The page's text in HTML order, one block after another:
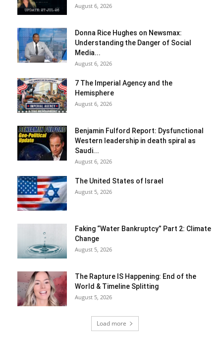
August 6, 2026
Donna Rice Hughes on Newsmax:
Understanding the Danger of Social
Media...
August 6, 2026
7 The Imperial Agency and the
Hemisphere
August 6, 2026
Benjamin Fulford Report: Dysfunctional
Western leadership in death spiral as
Saudi...
August 6, 2026
The United States of Israel
August 5, 2026
Faking “Water Bankruptcy” Part 2: Climate
Change
August 5, 2026
The Rapture IS Happening: End of the
World & Timeline Splitting
August 5, 2026
Load more